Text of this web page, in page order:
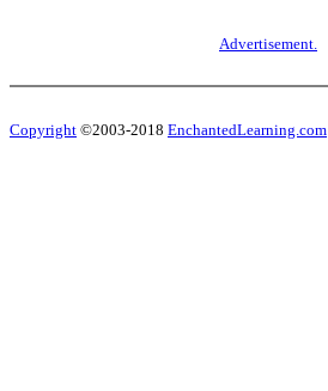
Advertisement.
Copyright ©2003-2018 EnchantedLearning.com